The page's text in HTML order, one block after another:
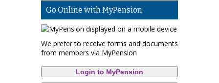
Go Online with MyPension
We prefer to receive forms and documents
from members via MyPension
Login to MyPension